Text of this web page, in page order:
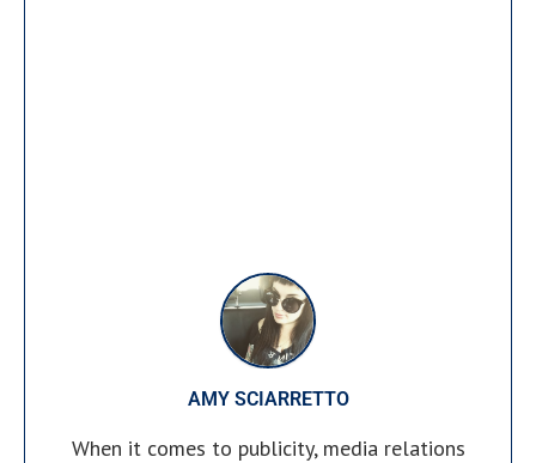
AMY SCIARRETTO
When it comes to publicity, media relations